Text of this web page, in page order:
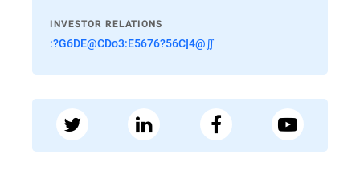
INVESTOR RELATIONS
:?G6DE@CDo3:E5676?56C]4@∬